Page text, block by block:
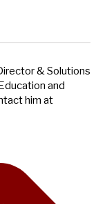
& Solutions
and
him at